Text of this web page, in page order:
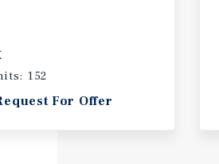
152
For Offer